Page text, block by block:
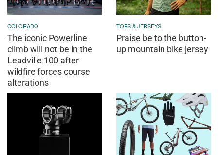
COLORADO
The iconic Powerline
climb will not be in the
Leadville 100 after
wildfire forces course
alterations
TOPS & JERSEYS
Praise be to the button-
up mountain bike jersey